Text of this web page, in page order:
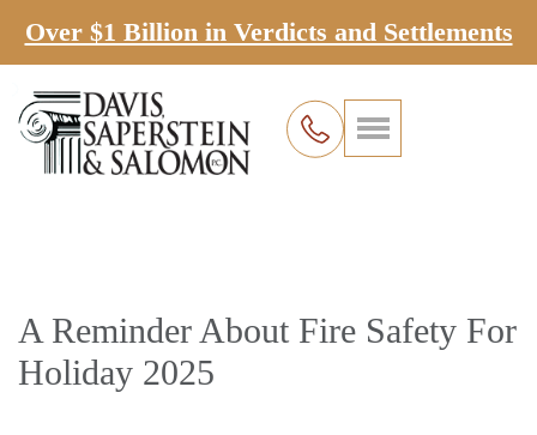
Over $1 Billion in Verdicts and Settlements
A Reminder About Fire Safety For
Holiday 2025